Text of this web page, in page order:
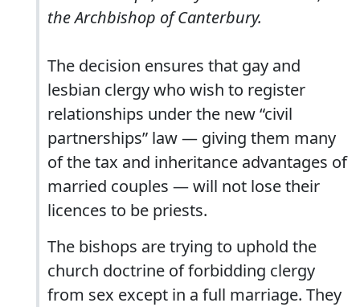
the Archbishop of Canterbury.
The decision ensures that gay and
lesbian clergy who wish to register
relationships under the new “civil
partnerships” law — giving them many
of the tax and inheritance advantages of
married couples — will not lose their
licences to be priests.
The bishops are trying to uphold the
church doctrine of forbidding clergy
from sex except in a full marriage. They